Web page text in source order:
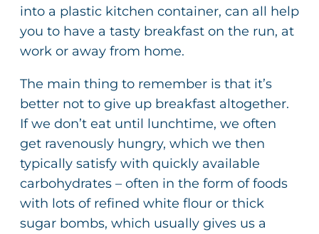
into a plastic kitchen container, can all help
you to have a tasty breakfast on the run, at
work or away from home.
The main thing to remember is that it’s
better not to give up breakfast altogether.
If we don’t eat until lunchtime, we often
get ravenously hungry, which we then
typically satisfy with quickly available
carbohydrates – often in the form of foods
with lots of refined white flour or thick
sugar bombs, which usually gives us a